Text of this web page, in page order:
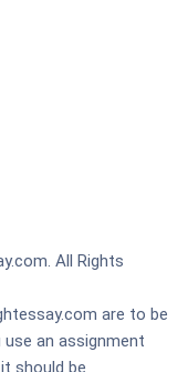
All Rights
are to be
use an assignment
should be